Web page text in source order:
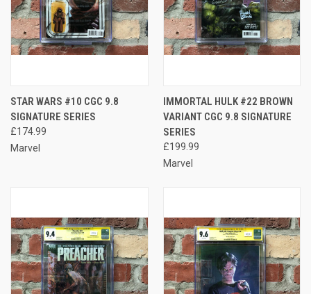
STAR WARS #10 CGC 9.8
SIGNATURE SERIES
£174.99
Marvel
IMMORTAL HULK #22 BROWN
VARIANT CGC 9.8 SIGNATURE
SERIES
£199.99
Marvel